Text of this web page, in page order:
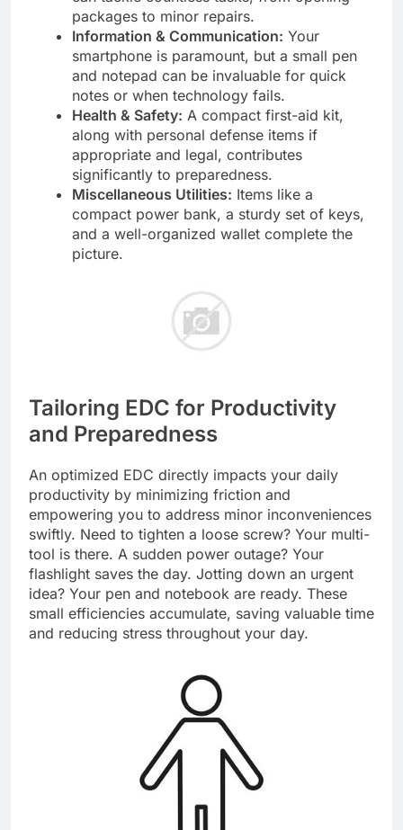
packages to minor repairs.
Information & Communication: Your
smartphone is paramount, but a small pen
and notepad can be invaluable for quick
notes or when technology fails.
Health & Safety: A compact first-aid kit,
along with personal defense items if
appropriate and legal, contributes
significantly to preparedness.
Miscellaneous Utilities: Items like a
compact power bank, a sturdy set of keys,
and a well-organized wallet complete the
picture.
Tailoring EDC for Productivity
and Preparedness
An optimized EDC directly impacts your daily
productivity by minimizing friction and
empowering you to address minor inconveniences
swiftly. Need to tighten a loose screw? Your multi-
tool is there. A sudden power outage? Your
flashlight saves the day. Jotting down an urgent
idea? Your pen and notebook are ready. These
small efficiencies accumulate, saving valuable time
and reducing stress throughout your day.